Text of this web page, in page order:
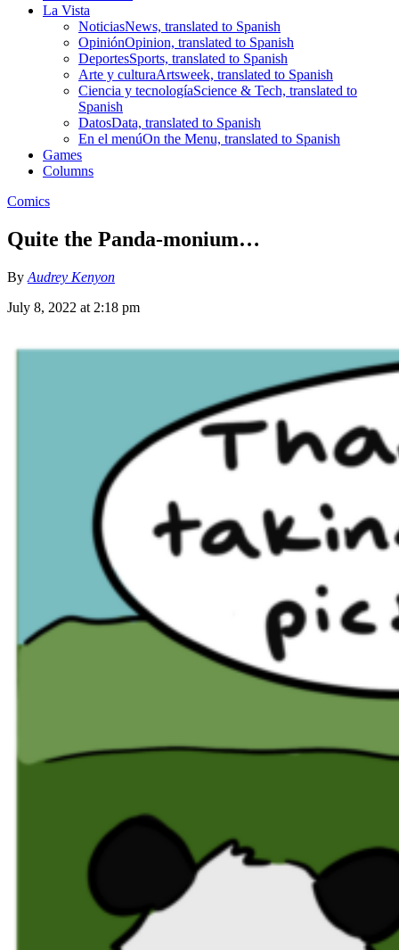
La Vista
NoticiasNews, translated to Spanish
OpiniónOpinion, translated to Spanish
DeportesSports, translated to Spanish
Arte y culturaArtsweek, translated to Spanish
Ciencia y tecnologíaScience & Tech, translated to
Spanish
DatosData, translated to Spanish
En el menúOn the Menu, translated to Spanish
Games
Columns
Comics
Quite the Panda-monium…
By Audrey Kenyon
July 8, 2022 at 2:18 pm